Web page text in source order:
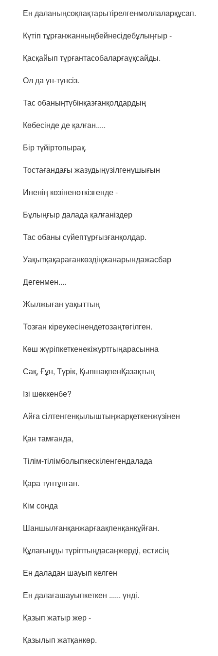
Ен даланыңсоқпақтарытірелгенмоллаларқұсап.
Күтіп тұрғанжанныңбейнесідебұлыңғыр -
Қасқайып тұрғантасобаларғаұқсайды.
Ол да үн-түнсіз.
Тас обаныңтүбінқазғанқолдардың
Көбесінде де қалған.....
Бір түйіртопырақ.
Тостағандағы жазудыңүзілгенұшығын
Иненің көзіненөткізгенде -
Бұлыңғыр далада қалғаніздер
Тас обаны сүйептұрғызғанқолдар.
Уақытқақарағанкөздіңжанарындажасбар
Дегенмен....
Жылжыған уақыттың
Тозған кіреукесінендетозаңтөгілген.
Көш жүріпкеткенекіжұртгыңарасынна
Сақ, Ғұн, Түрік, ҚыпшақпенҚазақтың
Ізі шөккенбе?
Айға сілтенгенқылыштыңжарқеткенжүзінен
Қан тамғанда,
Тілім-тілімболыпкескіленгендалада
Қара түнтұнған.
Кім сонда
Шаншылғанқанжарғаақпенқанқұйған.
Құлағыңды түріптыңдасаңжерді, естисің
Ен даладан шауып келген
Ен далағашауыпкеткен ...... үнді.
Қазып жатыр жер -
Қазылып жатқанкөр.